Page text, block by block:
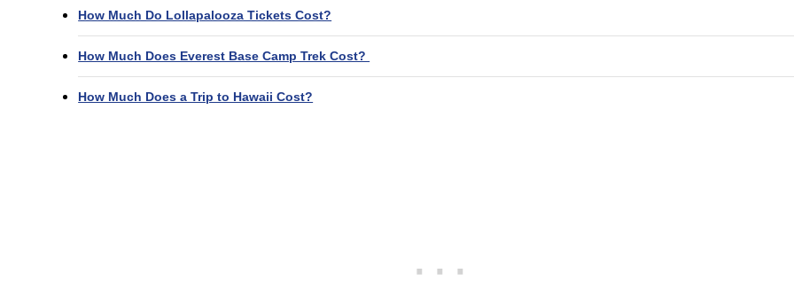
How Much Do Lollapalooza Tickets Cost?
How Much Does Everest Base Camp Trek Cost?
How Much Does a Trip to Hawaii Cost?